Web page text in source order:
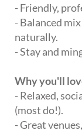
- Friendly,
- Balanced
naturally.
- Stay and
Why you'll
- Relaxed,
(most do!).
- Great